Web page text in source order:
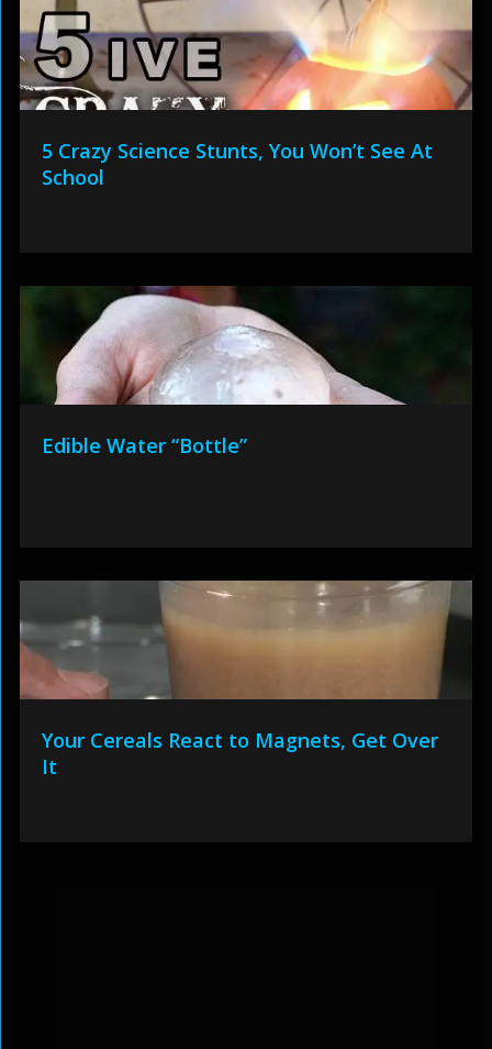
5 Crazy Science Stunts, You Won’t See At
School
Edible Water “Bottle”
Your Cereals React to Magnets, Get Over
It